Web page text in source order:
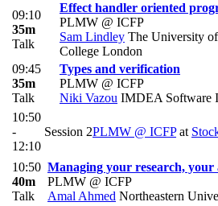
09:10
35m
Talk
Effect handler oriented
PLMW @ ICFP
Sam Lindley The University
College London
09:45
35m
Talk
Types and verification
PLMW @ ICFP
Niki Vazou IMDEA Software
10:50
-
12:10
Session 2PLMW @ ICFPat
10:50
40m
Talk
Managing your research, your
PLMW @ ICFP
Amal Ahmed Northeastern